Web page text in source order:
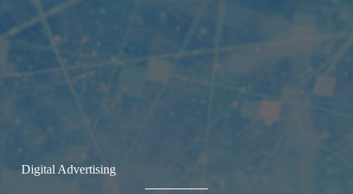
Digital Advertising